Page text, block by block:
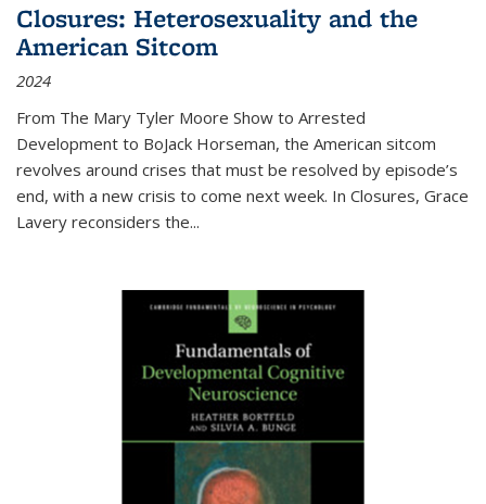
Closures: Heterosexuality and the
American Sitcom
2024
From The Mary Tyler Moore Show to Arrested
Development to BoJack Horseman, the American sitcom
revolves around crises that must be resolved by episode’s
end, with a new crisis to come next week. In Closures, Grace
Lavery reconsiders the...